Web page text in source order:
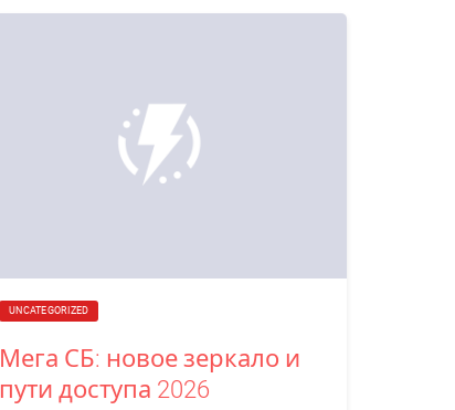
UNCATEGORIZED
Мега СБ: новое зеркало и
пути доступа 2026